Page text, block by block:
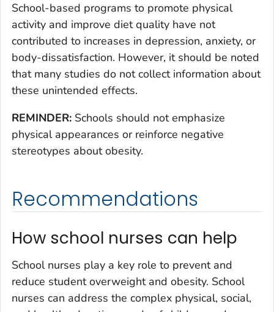
School-based programs to promote physical
activity and improve diet quality have not
contributed to increases in depression, anxiety, or
body-dissatisfaction. However, it should be noted
that many studies do not collect information about
these unintended effects.
REMINDER: Schools should not emphasize
physical appearances or reinforce negative
stereotypes about obesity.
Recommendations
How school nurses can help
School nurses play a key role to prevent and
reduce student overweight and obesity. School
nurses can address the complex physical, social,